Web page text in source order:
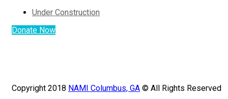
Under Construction
Donate Now
Copyright 2018 NAMI Columbus, GA © All Rights Reserved